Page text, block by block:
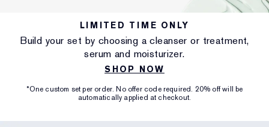
LIMITED TIME ONLY
Build your set by choosing a cleanser or treatment,
serum and moisturizer.
SHOP NOW
*One custom set per order. No offer code required. 20% off will be
automatically applied at checkout.